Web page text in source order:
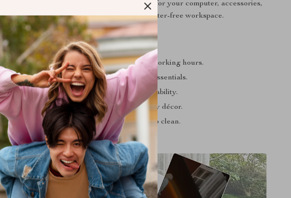
spacious surface, it offers ample room for your computer, accessories,
and more, allowing for a clutter-free workspace.
Benefits at a Glance
Ergonomic design for comfortable working hours.
Spacious tabletop for all your work essentials.
Sturdy wooden construction for durability.
Modern appearance that fits into any décor.
Hassle-free maintenance and easy to clean.